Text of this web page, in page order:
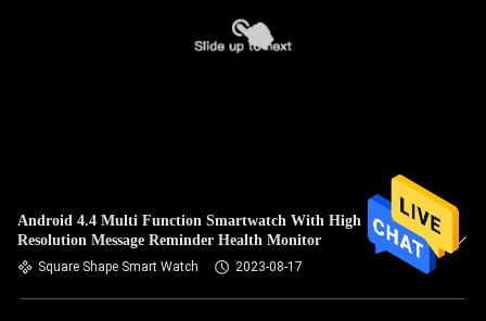
Android 4.4 Multi Function Smartwatch With High
Resolution Message Reminder Health Monitor
Square Shape Smart Watch 2023-08-17